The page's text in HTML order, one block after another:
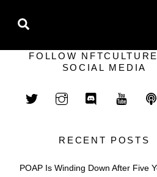
FOLLOW
SOCIAL MEDIA
RECENT POSTS
POAP Is Winding Down After Five